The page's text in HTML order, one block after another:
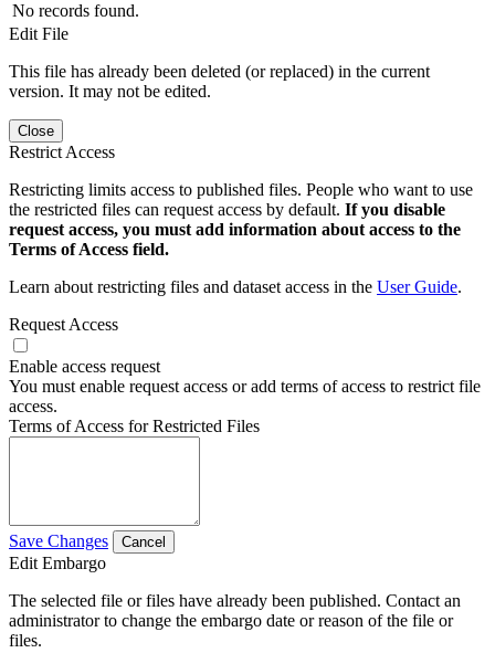
No records found.
Edit File
This file has already been deleted (or replaced) in the current
version. It may not be edited.
Close
Restrict Access
Restricting limits access to published files. People who want to use
the restricted files can request access by default. If you disable
request access, you must add information about access to the
Terms of Access field.
Learn about restricting files and dataset access in the User Guide.
Request Access
Enable access request
You must enable request access or add terms of access to restrict file
access.
Terms of Access for Restricted Files
Save Changes Cancel
Edit Embargo
The selected file or files have already been published. Contact an
administrator to change the embargo date or reason of the file or
files.